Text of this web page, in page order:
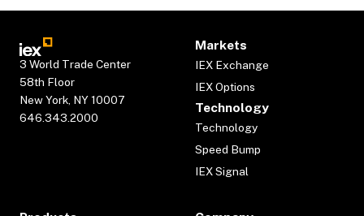
3 World Trade Center
58th Floor
New York, NY 10007
646.343.2000
Markets
IEX Exchange
IEX Options
Technology
Technology
Speed Bump
IEX Signal